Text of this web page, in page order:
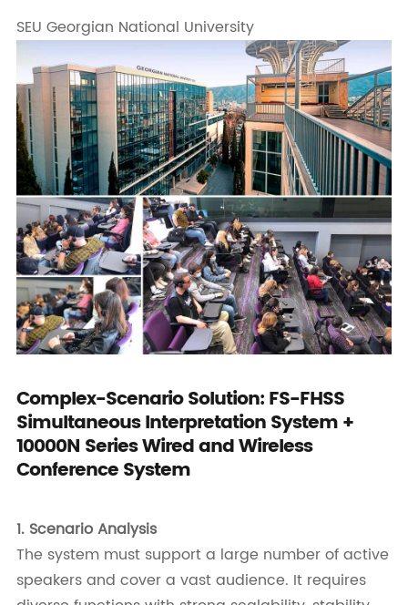
SEU Georgian National University
Complex-Scenario Solution: FS-FHSS
Simultaneous Interpretation System +
10000N Series Wired and Wireless
Conference System
1. Scenario Analysis
The system must support a large number of active
speakers and cover a vast audience. It requires